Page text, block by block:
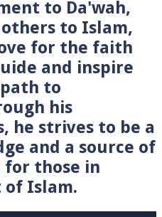
to Da'wah,
to Islam,
for the faith
and inspire
to
his
he strives to be a
and a source of
those in
Islam.